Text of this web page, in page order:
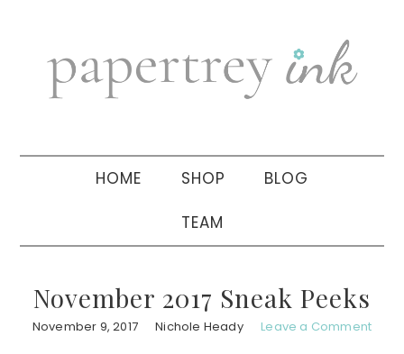
navigation
sidebar
HOME SHOP BLOG
TEAM
November 2017 Sneak Peeks
November 9, 2017 Nichole Heady Leave a Comment